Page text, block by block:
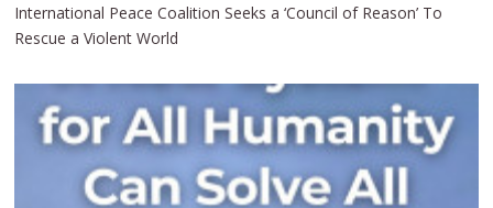
International Peace Coalition Seeks a ‘Council of Reason’ To
Rescue a Violent World